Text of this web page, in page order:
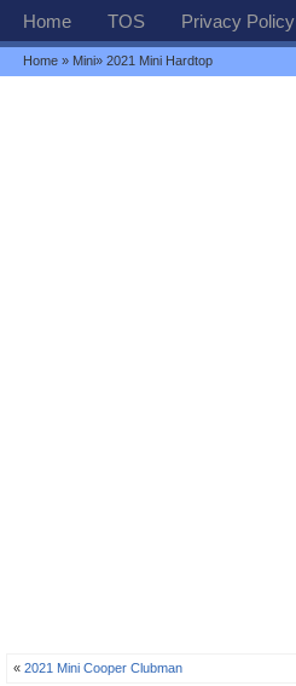
Home TOS Privacy Policy
Home » Mini» 2021 Mini Hardtop
«2021 Mini Cooper Clubman